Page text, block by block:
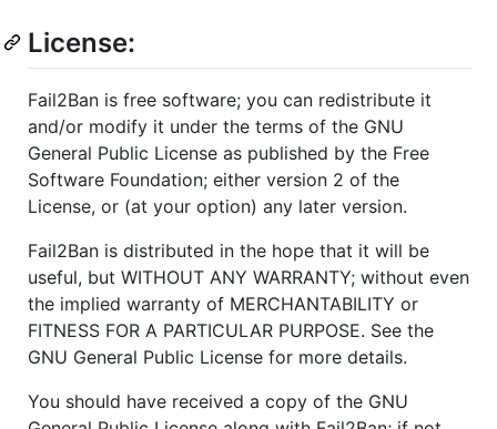
License:
Fail2Ban is free software; you can redistribute it
and/or modify it under the terms of the GNU
General Public License as published by the Free
Software Foundation; either version 2 of the
License, or (at your option) any later version.
Fail2Ban is distributed in the hope that it will be
useful, but WITHOUT ANY WARRANTY; without even
the implied warranty of MERCHANTABILITY or
FITNESS FOR A PARTICULAR PURPOSE. See the
GNU General Public License for more details.
You should have received a copy of the GNU